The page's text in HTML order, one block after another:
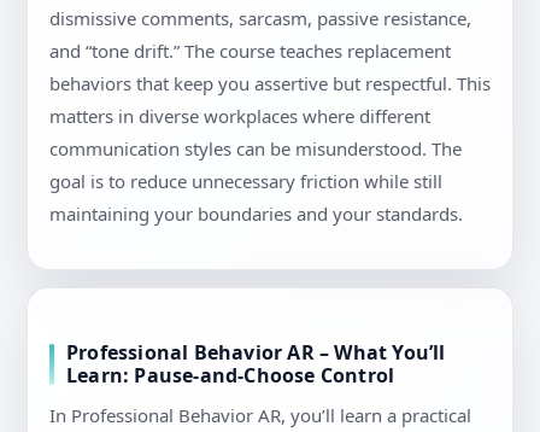
dismissive comments, sarcasm, passive resistance,
and “tone drift.” The course teaches replacement
behaviors that keep you assertive but respectful. This
matters in diverse workplaces where different
communication styles can be misunderstood. The
goal is to reduce unnecessary friction while still
maintaining your boundaries and your standards.
Professional Behavior AR – What You’ll
Learn: Pause-and-Choose Control
In Professional Behavior AR, you’ll learn a practical